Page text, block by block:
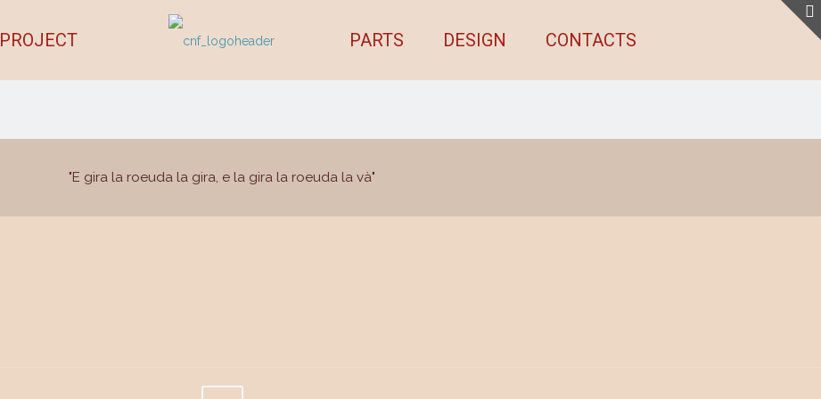
PROJECT PARTS DESIGN CONTACTS
"E gira la roeuda la gira, e la gira la roeuda la và"